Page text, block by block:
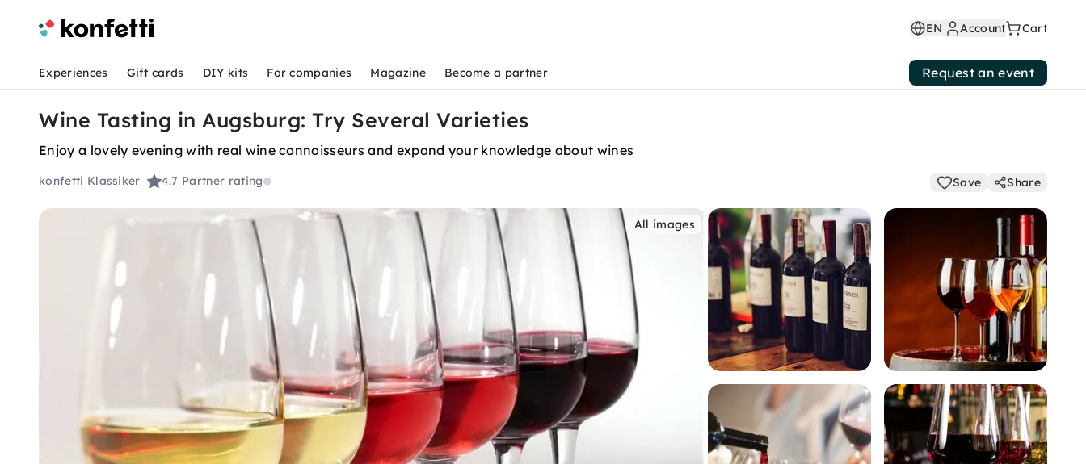
EN Account Cart
Experiences Gift cards DIY kits For companies Magazine Become a partner Request an event
Wine Tasting in Augsburg: Try Several Varieties
Enjoy a lovely evening with real wine connoisseurs and expand your knowledge about wines
konfetti Klassiker 4.7 Partner rating Save Share
All images